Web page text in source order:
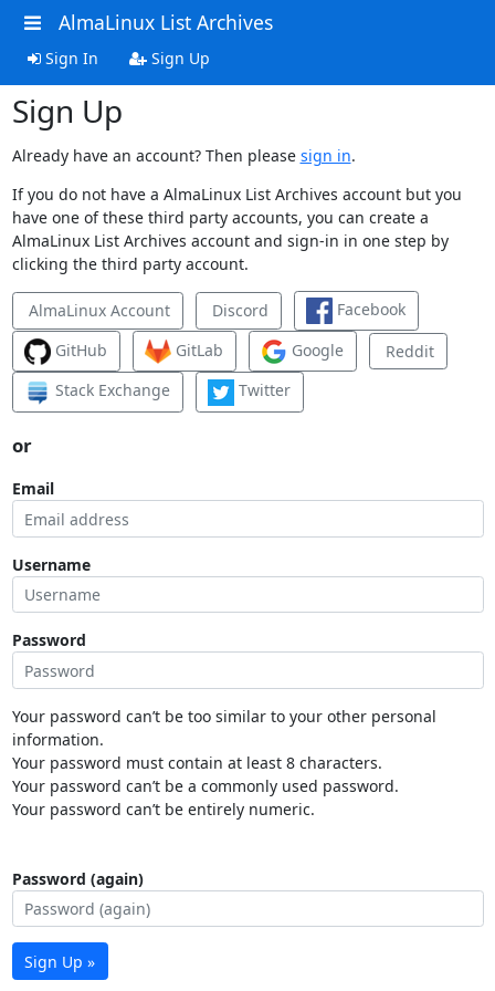
AlmaLinux List Archives
Sign In Sign Up
Sign Up
Already have an account? Then please sign in.
If you do not have a AlmaLinux List Archives account but you
have one of these third party accounts, you can create a
AlmaLinux List Archives account and sign-in in one step by
clicking the third party account.
AlmaLinux Account Discord
Facebook
GitHub
GitLab Google
Reddit
Stack Exchange
Twitter
or
Email
Username
Password
Your password can’t be too similar to your other personal
information.
Your password must contain at least 8 characters.
Your password can’t be a commonly used password.
Your password can’t be entirely numeric.
Password (again)
Sign Up »